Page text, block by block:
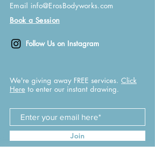
Email info@ErosBodyworks.com
Book a Session
Follow Us on Instagram
We're giving away FREE services. Click
Here to enter our instant drawing.
Join